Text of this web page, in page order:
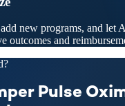
new programs, and let
outcomes and
Pulse